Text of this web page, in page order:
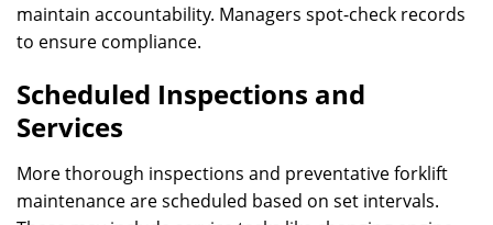
maintain accountability. Managers spot-check records
to ensure compliance.
Scheduled Inspections and
Services
More thorough inspections and preventative forklift
maintenance are scheduled based on set intervals.